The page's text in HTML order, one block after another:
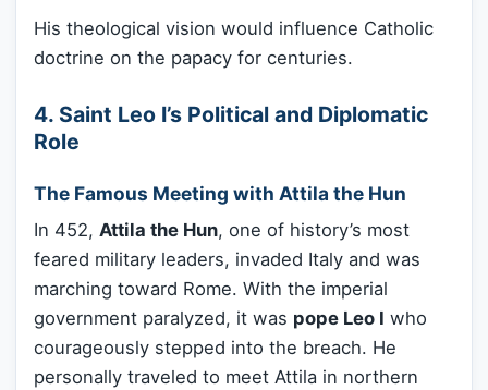
His theological vision would influence Catholic
doctrine on the papacy for centuries.
4. Saint Leo I’s Political and Diplomatic
Role
The Famous Meeting with Attila the Hun
In 452, Attila the Hun, one of history’s most
feared military leaders, invaded Italy and was
marching toward Rome. With the imperial
government paralyzed, it was pope Leo I who
courageously stepped into the breach. He
personally traveled to meet Attila in northern